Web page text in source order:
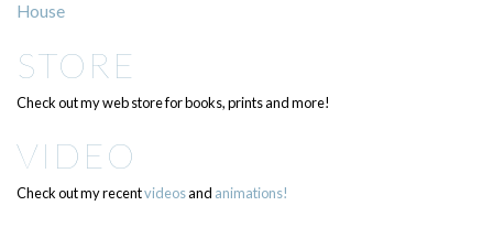
House
STORE
Check out my web store for books, prints and more!
VIDEO
Check out my recentvideosand animations!